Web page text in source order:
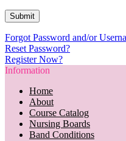
Forgot Password and/or
Reset Password?
Register Now?
Information
Home
About
Course Catalog
Nursing Boards
Band Conditions